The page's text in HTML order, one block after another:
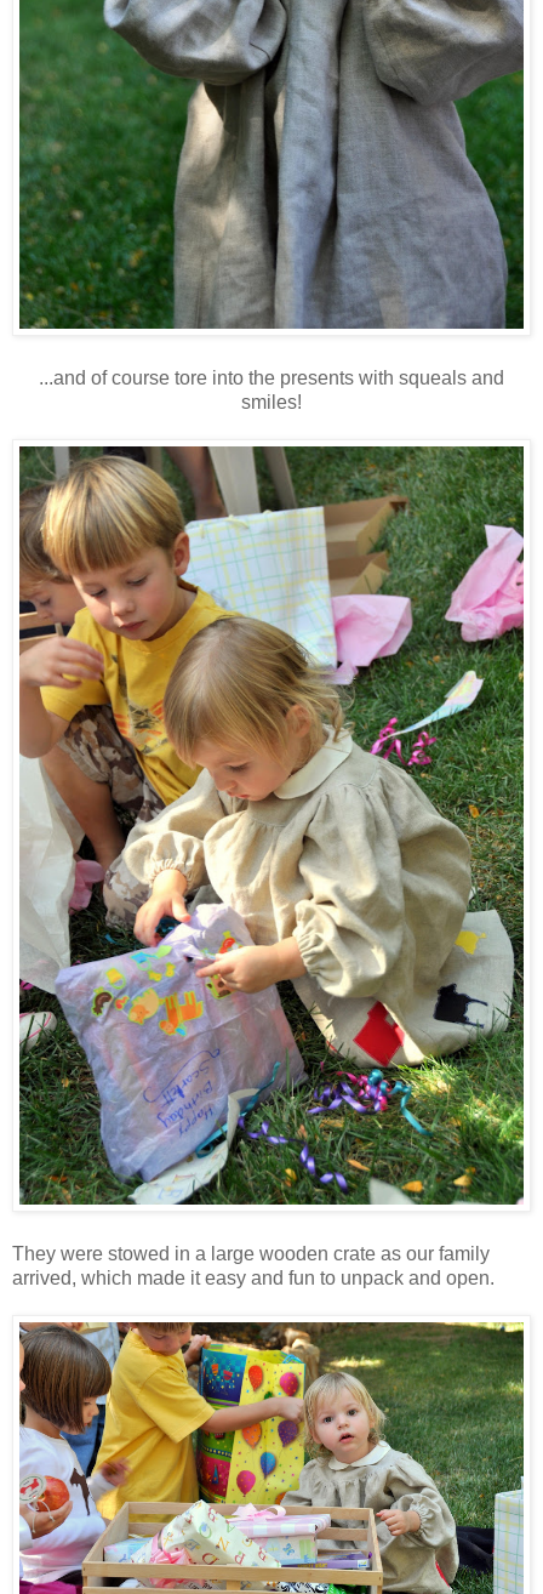
...and of course tore into the presents with squeals and
smiles!
They were stowed in a large wooden crate as our family
arrived, which made it easy and fun to unpack and open.